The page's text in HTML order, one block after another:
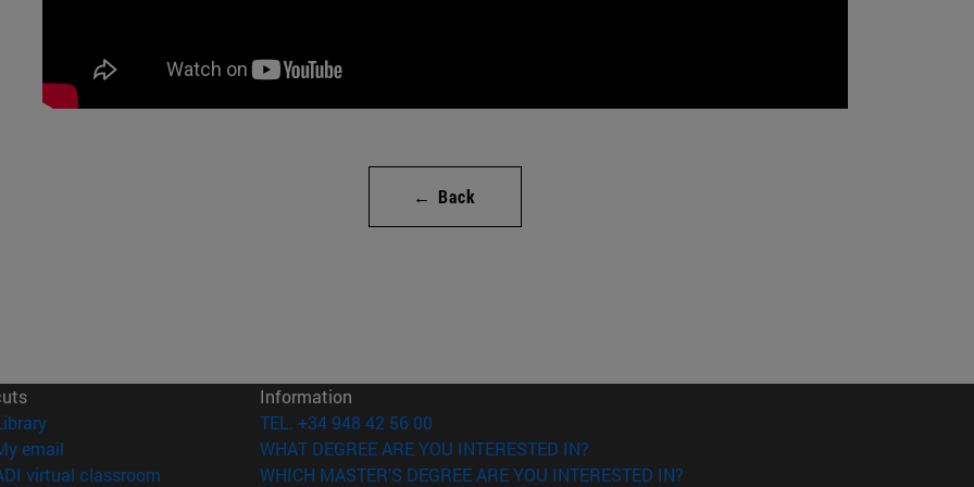
← Back
(opens in new window)
email
virtual classroom (opens in new window)
Information
TEL. +34 948 42 56 00
WHAT DEGREE ARE YOU INTERESTED IN?
WHICH MASTER'S DEGREE ARE YOU INTERESTED IN?